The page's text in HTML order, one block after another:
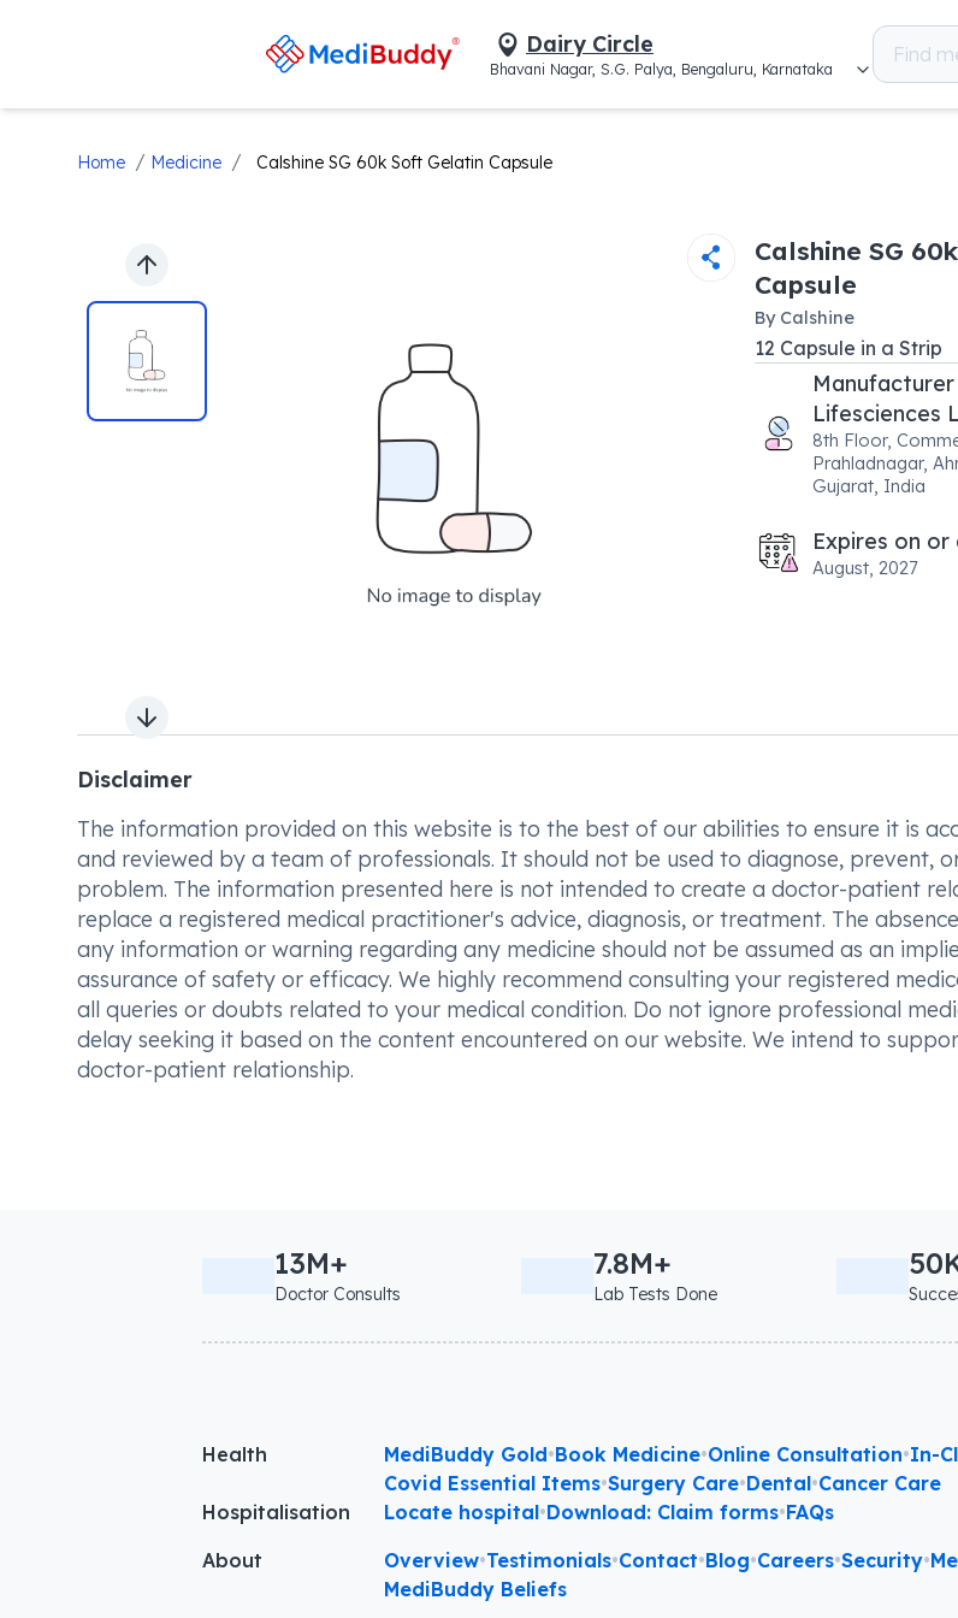
Dairy Circle
Bhavani Nagar, S.G. Palya, Bengaluru, Karnataka
Home / Medicine / Calshine SG 60k Soft Gelatin Capsule
Previous slide
Next slide
Calshine SG
Capsule
By Calshine
12 Capsule in a Strip
Manufacturer
Lifesciences
8th Floor,
Prahladnagar,
Gujarat, India
Expires on
August, 2027
Disclaimer
The information provided on this website is to the best of our abilities to ensure it is
and reviewed by a team of professionals. It should not be used to diagnose, prevent,
problem. The information presented here is not intended to create a doctor-patient
replace a registered medical practitioner's advice, diagnosis, or treatment. The
any information or warning regarding any medicine should not be assumed as an
assurance of safety or efficacy. We highly recommend consulting your registered
all queries or doubts related to your medical condition. Do not ignore professional
delay seeking it based on the content encountered on our website. We intend to
doctor-patient relationship.
13M+
Doctor Consults
7.8M+
Lab Tests Done
Health MediBuddy Gold•Book Medicine•Online Consultation•In-
Covid Essential Items•Surgery Care•Dental•Cancer Care
Hospitalisation
Locate hospital•Download: Claim forms•FAQs
About
Overview•Testimonials•Contact•Blog•Careers•Security•
MediBuddy Beliefs